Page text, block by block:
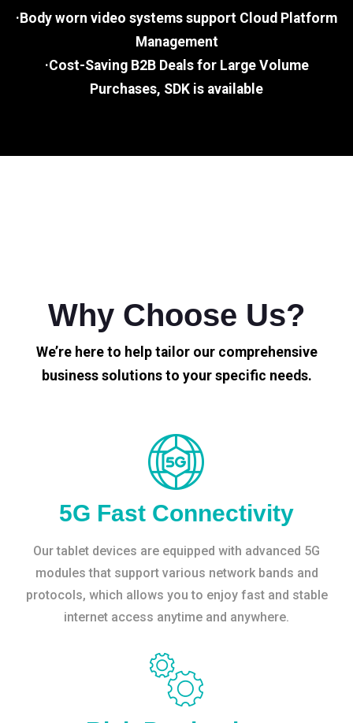
·Body worn video systems support Cloud Platform
Management
·Cost-Saving B2B Deals for Large Volume
Purchases, SDK is available
Why Choose Us?
We’re here to help tailor our comprehensive
business solutions to your specific needs.
5G Fast Connectivity
Our tablet devices are equipped with advanced 5G
modules that support various network bands and
protocols, which allows you to enjoy fast and stable
internet access anytime and anywhere.